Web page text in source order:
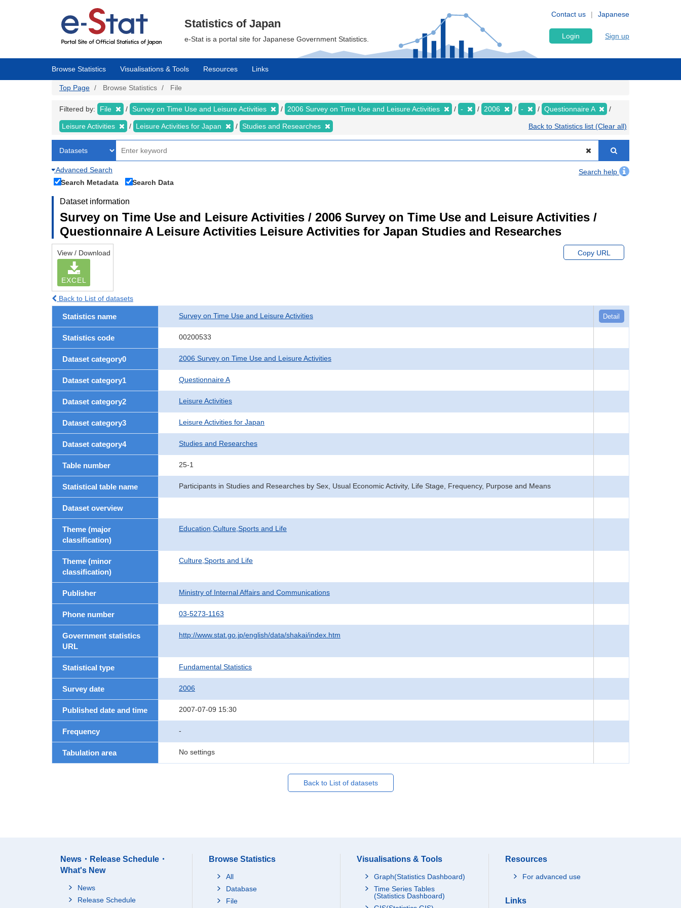
Japanese
Contact us
Statistics of Japan
e-Stat is a portal site for Japanese Government Statistics. Login Sign up
Browse Statistics Visualisations & Tools Resources Links
Top Page Browse Statistics File
Filtered by: File Survey on Time Use and Leisure Activities 2006 Survey on Time Use and Leisure Activities - 2006 - Questionnaire A
Leisure Activities Leisure Activities for Japan Studies and Researches Back to Statistics list (Clear all)
Advanced Search
Search help
Search Metadata
Search Data
Dataset information
Survey on Time Use and Leisure Activities / 2006 Survey on Time Use and Leisure Activities /
Questionnaire A Leisure Activities Leisure Activities for Japan Studies and Researches
View / Download
EXCEL
Copy URL
Back to List of datasets
Statistics name Survey on Time Use and Leisure Activities Detail
Statistics code 00200533
Dataset category0 2006 Survey on Time Use and Leisure Activities
Dataset category1 Questionnaire A
Dataset category2 Leisure Activities
Dataset category3 Leisure Activities for Japan
Dataset category4 Studies and Researches
Table number 25-1
Statistical table name Participants in Studies and Researches by Sex, Usual Economic Activity, Life Stage, Frequency, Purpose and Means
Dataset overview
Theme (major
classification)
Education,Culture,Sports and Life
Theme (minor
classification)
Culture,Sports and Life
Publisher Ministry of Internal Affairs and Communications
Phone number 03-5273-1163
Government statistics
URL
http://www.stat.go.jp/english/data/shakai/index.htm
Statistical type Fundamental Statistics
Survey date 2006
Published date and time 2007-07-09 15:30
Frequency -
Tabulation area No settings
Back to List of datasets
News・Release Schedule・
What's New
News
Release Schedule
Browse Statistics
All
Database
File
Visualisations & Tools
Graph(Statistics Dashboard)
Time Series Tables
(Statistics Dashboard)
Resources
For advanced use
Links